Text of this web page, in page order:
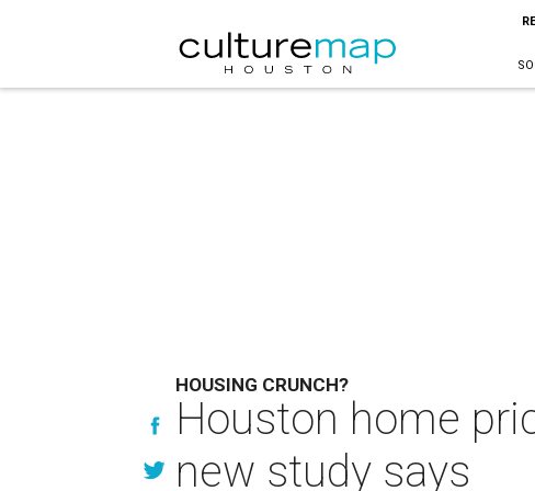
HOUSING CRUNCH?
Houston home
new study says